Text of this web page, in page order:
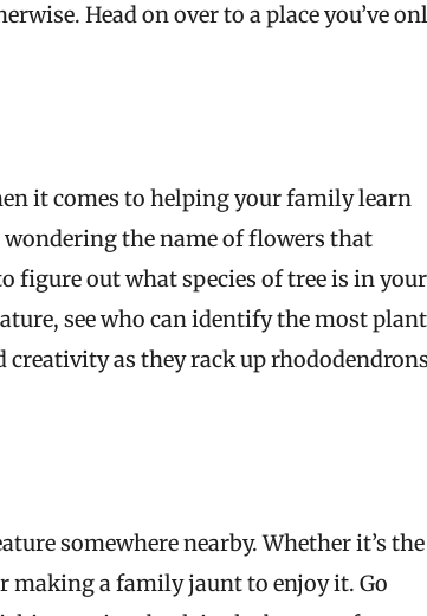
Head on over to a place you’ve
it comes to helping your family learn
the name of flowers that
figure out what species of tree is in your
see who can identify the most
as they rack up
somewhere nearby. Whether it’s the
making a family jaunt to enjoy it. Go